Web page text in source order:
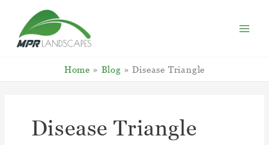
content
Home Blog Disease Triangle
Disease Triangle